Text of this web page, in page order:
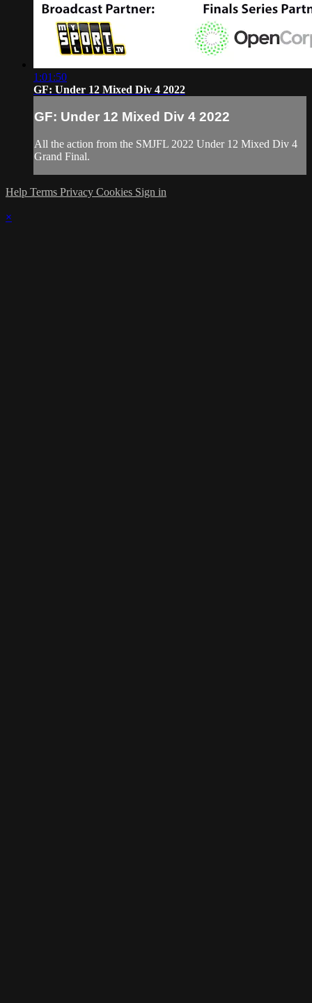
1:01:50
GF: Under 12 Mixed Div 4 2022
GF: Under 12 Mixed Div 4 2022
All the action from the SMJFL 2022 Under 12 Mixed Div 4
Grand Final.
Help Terms Privacy Cookies Sign in
×